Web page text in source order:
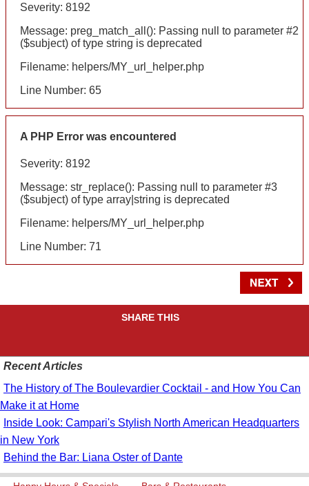
Severity: 8192
Message: preg_match_all(): Passing null to parameter #2
($subject) of type string is deprecated
Filename: helpers/MY_url_helper.php
Line Number: 65
A PHP Error was encountered
Severity: 8192
Message: str_replace(): Passing null to parameter #3
($subject) of type array|string is deprecated
Filename: helpers/MY_url_helper.php
Line Number: 71
SHARE THIS
Recent Articles
The History of The Boulevardier Cocktail - and How You Can
Make it at Home
Inside Look: Campari's Stylish North American Headquarters
in New York
Behind the Bar: Liana Oster of Dante